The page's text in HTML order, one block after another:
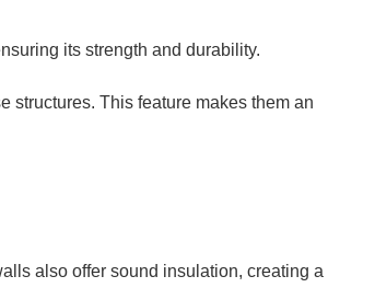
its strength and durability.
structures. This feature makes them an
also offer sound insulation, creating a